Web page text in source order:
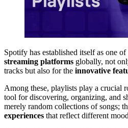
Spotify has established itself as one of
streaming platforms globally, not
tracks but also for the innovative
Among these, playlists play a crucial
tool for discovering, organizing, and
merely random collections of songs;
experiences that reflect different